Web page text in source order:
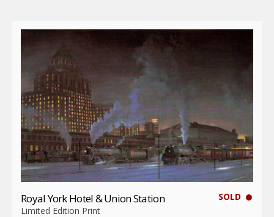
SOLD
Royal York Hotel & Union Station
Limited Edition Print